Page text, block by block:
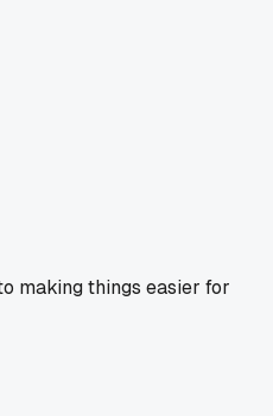
making things easier for